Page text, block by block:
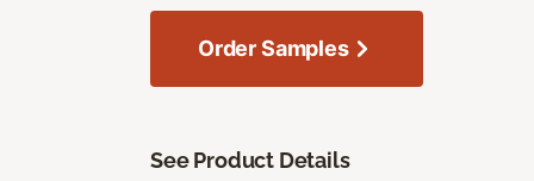
Order Samples
See Product Details